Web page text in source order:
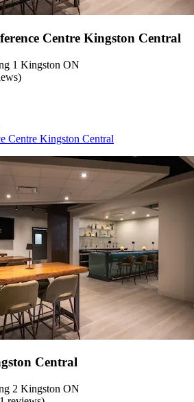
Centre Kingston Central
1 Kingston ON
Centre Kingston Central
Central
2 Kingston ON